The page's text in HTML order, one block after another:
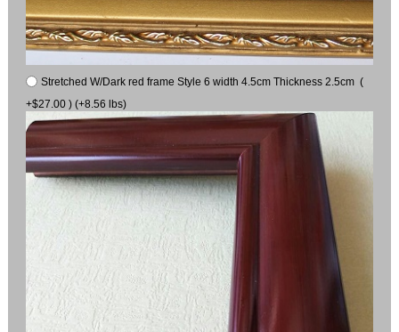
Stretched W/Dark red frame Style 6 width 4.5cm Thickness 2.5cm (
+$27.00 ) (+8.56 lbs)